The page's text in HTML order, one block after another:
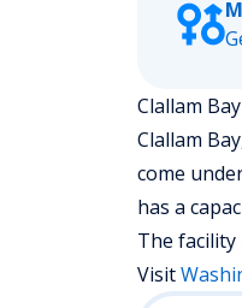
Clallam
Clallam
come
has a
The facility
Visit